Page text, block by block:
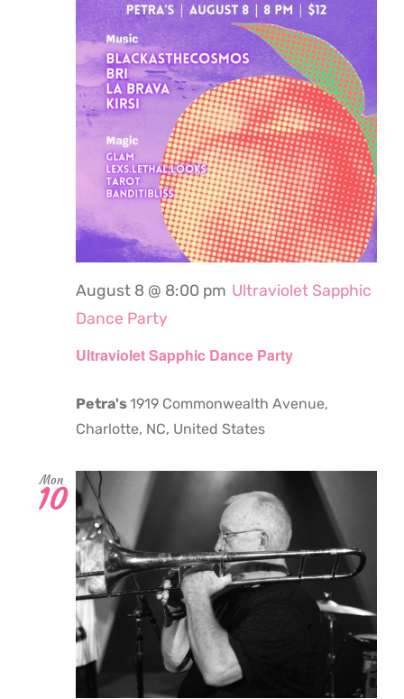
Ultraviolet Sapphic Dance Party
August 8 @ 8:00 pm Ultraviolet Sapphic
Dance Party
Petra's1919 Commonwealth Avenue,
Charlotte, NC, United States
Mon
10